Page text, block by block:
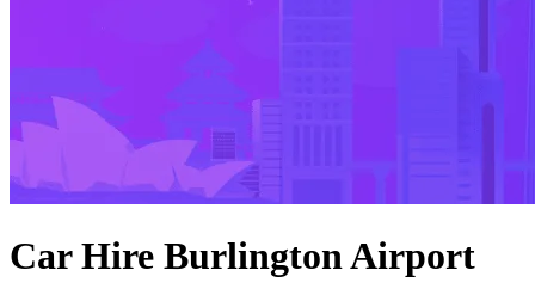
Car Hire Burlington Airport